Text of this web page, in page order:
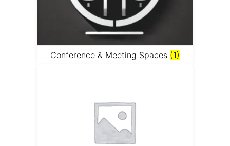
Conference & Meeting Spaces (1)